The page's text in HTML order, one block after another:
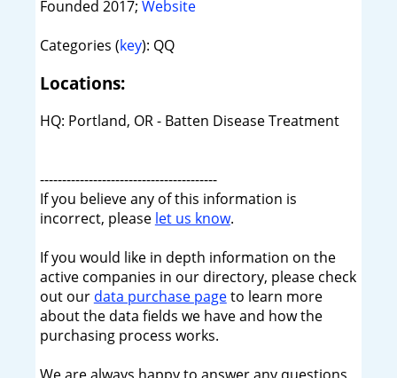
Founded 2017; Website
Categories (key): QQ
Locations:
HQ: Portland, OR - Batten Disease Treatment
----------------------------------------
If you believe any of this information is
incorrect, please let us know.
If you would like in depth information on the
active companies in our directory, please check
out our data purchase pageto learn more
about the data fields we have and how the
purchasing process works.